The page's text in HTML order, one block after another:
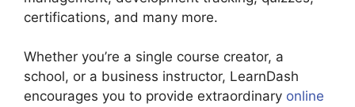
certifications, and many more.
Whether you’re a single course creator, a
school, or a business instructor, LearnDash
encourages you to provide extraordinary online